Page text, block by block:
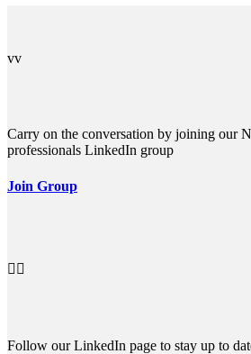
vv
Carry on the conversation by joining our
professionals LinkedIn group
Join Group
 
Follow our LinkedIn page to stay up to